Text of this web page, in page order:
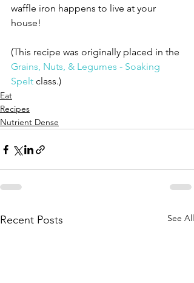
waffle iron happens to live at your
house!
(This recipe was originally placed in the
Grains, Nuts, & Legumes - Soaking
Spelt class.)
Eat
Recipes
Nutrient Dense
Recent Posts See All